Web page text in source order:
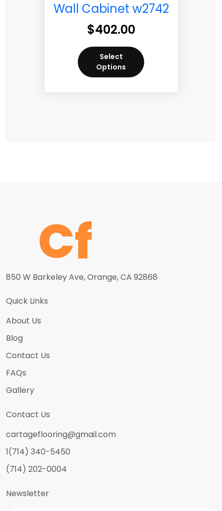
Wall Cabinet w2742
$402.00
Select
Options
850 W Barkeley Ave, Orange, CA 92868
Quick Links
About Us
Blog
Contact Us
FAQs
Gallery
Contact Us
cartageflooring@gmail.com
1(714) 340-5450
(714) 202-0004
Newsletter